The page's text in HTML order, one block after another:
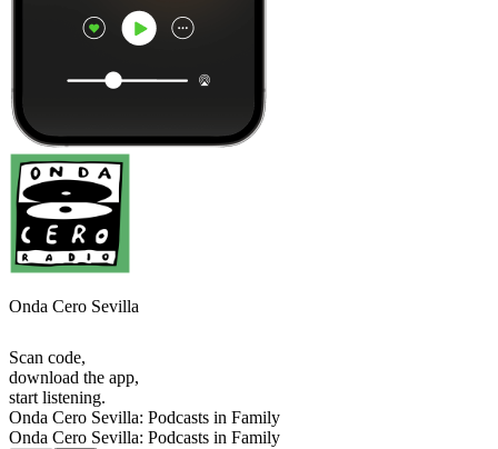
Onda Cero Sevilla
Scan code,
download the app,
start listening.
Onda Cero Sevilla: Podcasts in Family
Onda Cero Sevilla: Podcasts in Family